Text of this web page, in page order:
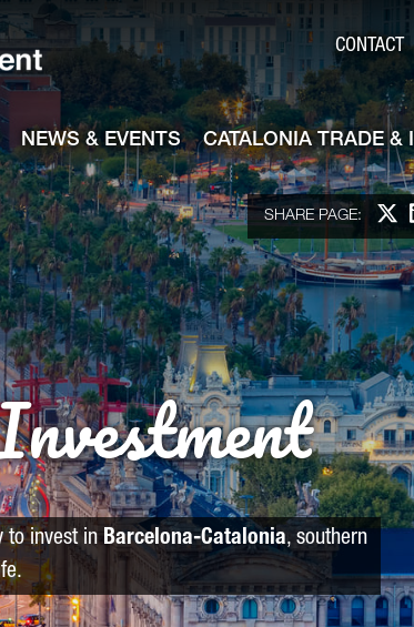
CONTACT
NEWS & EVENTS CATALONIA TRADE &
SHARE PAGE:
to invest inBarcelona-Catalonia, southern